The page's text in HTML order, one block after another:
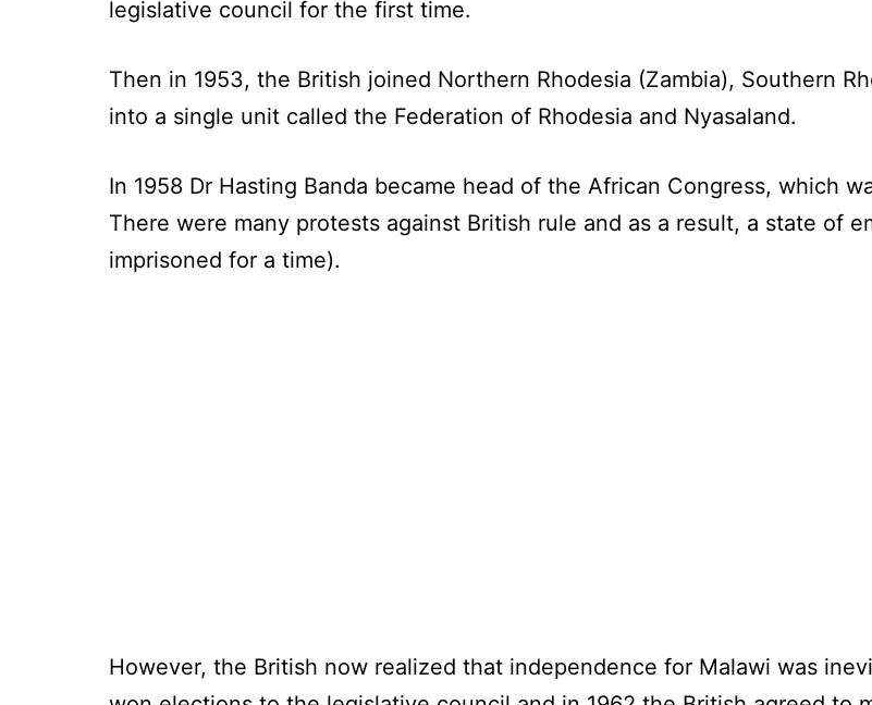
legislative council for the first time.
Then in 1953, the British joined Northern Rhodesia (Zambia), Southern
into a single unit called the Federation of Rhodesia and Nyasaland.
In 1958 Dr Hasting Banda became head of the African Congress, which
There were many protests against British rule and as a result, a state of
imprisoned for a time).
However, the British now realized that independence for Malawi was